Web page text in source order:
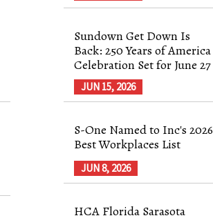
Sundown Get Down Is
Back: 250 Years of America
Celebration Set for June 27
JUN 15, 2026
S-One Named to Inc's 2026
Best Workplaces List
JUN 8, 2026
HCA Florida Sarasota